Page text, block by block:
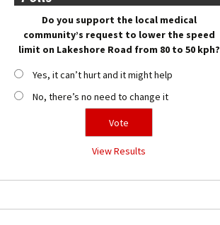
Do you support the local medical
community’s request to lower the speed
limit on Lakeshore Road from 80 to 50 kph?
Yes, it can’t hurt and it might help
No, there’s no need to change it
View Results